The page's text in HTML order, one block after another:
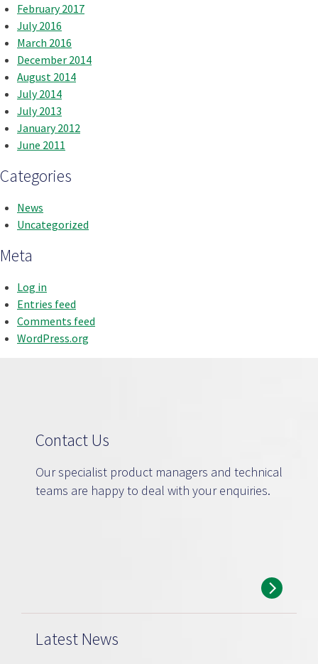
February 2017
July 2016
March 2016
December 2014
August 2014
July 2014
July 2013
January 2012
June 2011
Categories
News
Uncategorized
Meta
Log in
Entries feed
Comments feed
WordPress.org
Contact Us
Our specialist product managers and technical
teams are happy to deal with your enquiries.
Latest News